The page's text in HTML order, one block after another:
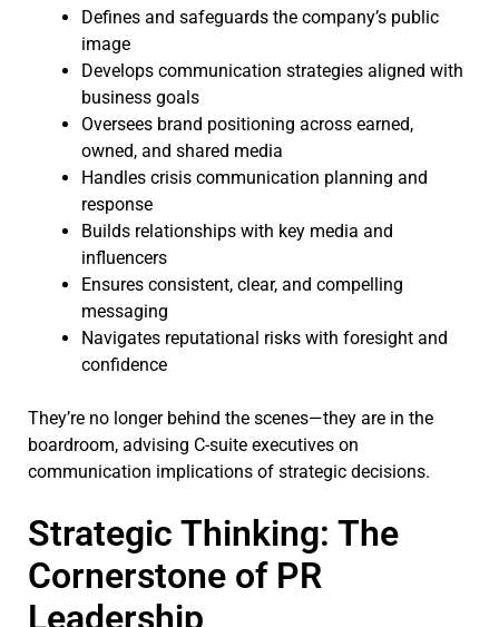
Defines and safeguards the company’s public
image
Develops communication strategies aligned with
business goals
Oversees brand positioning across earned,
owned, and shared media
Handles crisis communication planning and
response
Builds relationships with key media and
influencers
Ensures consistent, clear, and compelling
messaging
Navigates reputational risks with foresight and
confidence
They’re no longer behind the scenes—they are in the
boardroom, advising C-suite executives on
communication implications of strategic decisions.
Strategic Thinking: The
Cornerstone of PR
Leadership